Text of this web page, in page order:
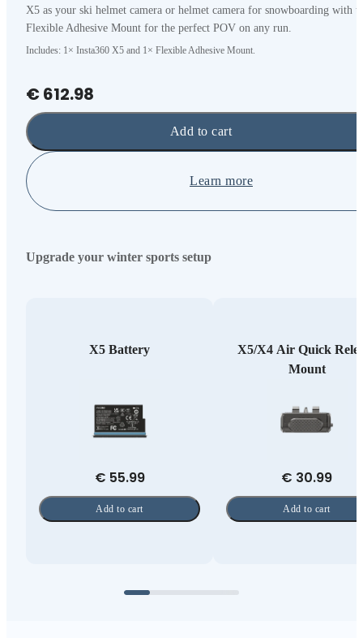
X5 as your ski helmet camera or helmet camera for snowboarding with
Flexible Adhesive Mount for the perfect POV on any run.
Includes: 1× Insta360 X5 and 1× Flexible Adhesive Mount.
€ 612.98
Learn more
Add to cart
Upgrade your winter sports setup
X5 Battery
€ 55.99
Add to cart
X5/X4 Air Quick
Mount
€ 30.99
Add to cart